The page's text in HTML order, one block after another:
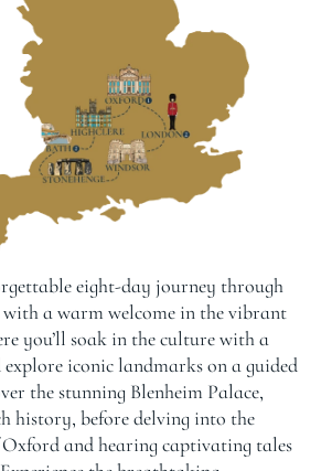
eight-day journey through
with a warm welcome in the vibrant
you’ll soak in the culture with a
explore iconic landmarks on a guided
the stunning Blenheim Palace,
history, before delving into the
and hearing captivating tales